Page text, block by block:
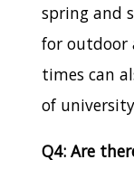
spring and
for outdoor
times can
of
Q4: Are